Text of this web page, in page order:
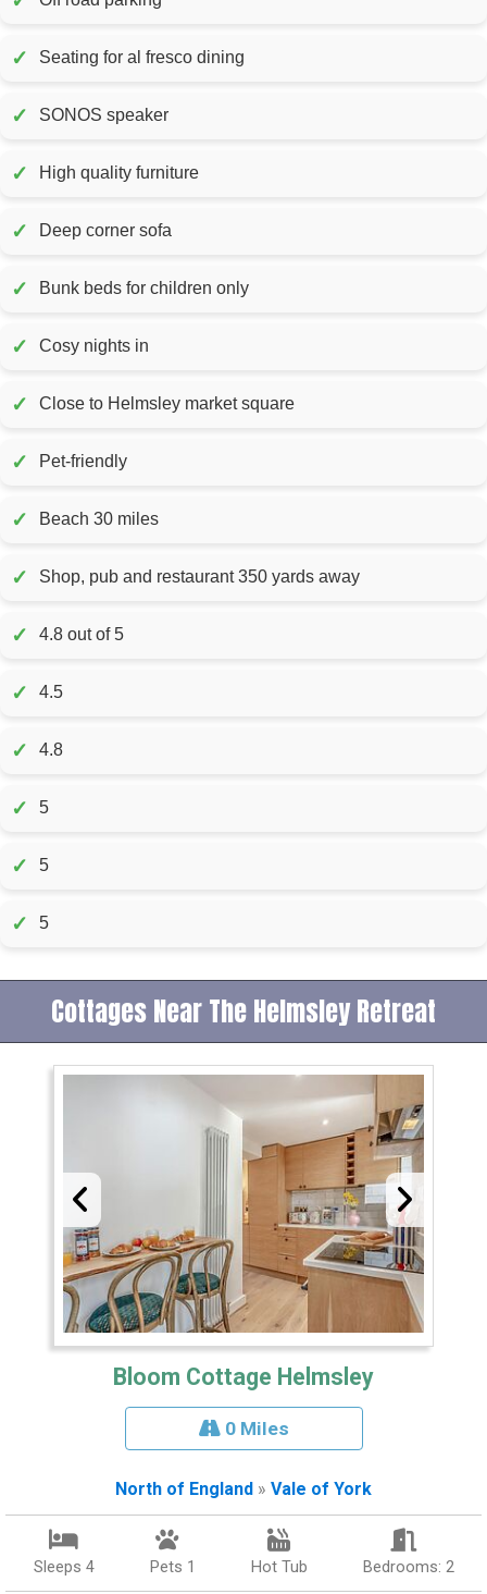
✓ Seating for al fresco dining
✓ SONOS speaker
✓ High quality furniture
✓ Deep corner sofa
✓ Bunk beds for children only
✓ Cosy nights in
✓ Close to Helmsley market square
✓ Pet-friendly
✓ Beach 30 miles
✓ Shop, pub and restaurant 350 yards away
✓ 4.8 out of 5
✓ 4.5
✓ 4.8
✓ 5
✓ 5
✓ 5
Cottages Near The Helmsley Retreat
Bloom Cottage Helmsley
0 Miles
North of England » Vale of York
Sleeps 4 Pets 1 Hot Tub Bedrooms: 2